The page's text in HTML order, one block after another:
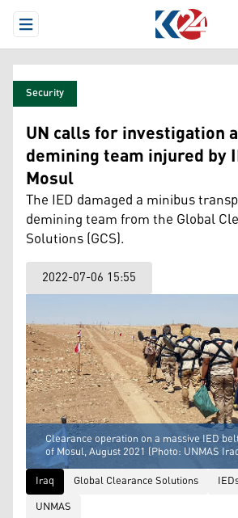
Open Menu
Security
UN calls for investigation
demining team injured by
Mosul
The IED damaged a minibus
demining team from the Global
Solutions (GCS).
2022-07-06 15:55
Clearance operation on a massive IED
of Mosul, August 2021 (Photo: UNMAS
Iraq
Global Clearance Solutions
UNMAS